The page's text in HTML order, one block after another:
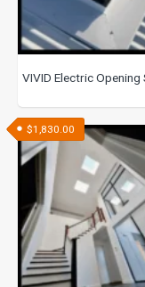
VIVID Electric
$1,830.00